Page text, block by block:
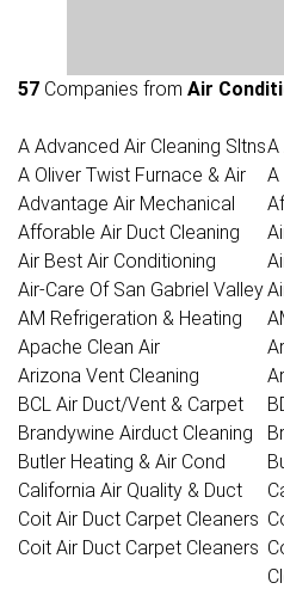
57 Companies from Air
A Advanced Air Cleaning SltnsA
A Oliver Twist Furnace & Air
A
Advantage Air Mechanical
Afforable Air Duct Cleaning
Air Best Air Conditioning
Air-Care Of San Gabriel Valley
AM Refrigeration & Heating
Apache Clean Air
Arizona Vent Cleaning
BCL Air Duct/Vent & Carpet
Brandywine Airduct Cleaning
Butler Heating & Air Cond
California Air Quality & Duct
Coit Air Duct Carpet Cleaners
Coit Air Duct Carpet Cleaners